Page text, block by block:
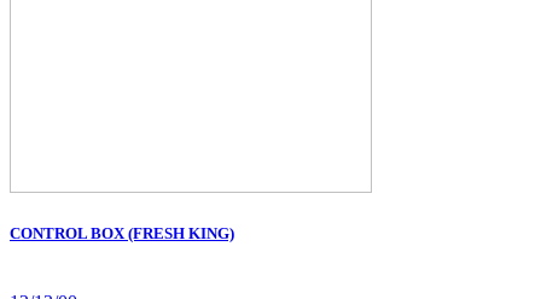
CONTROL BOX (FRESH KING)